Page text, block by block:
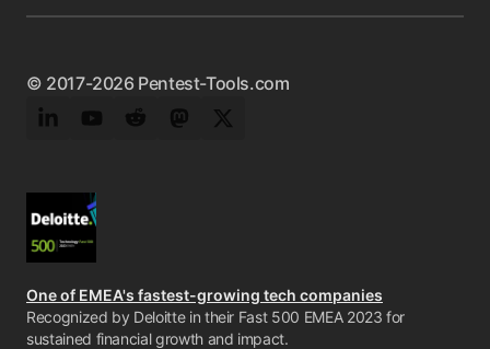
© 2017-2026 Pentest-Tools.com
LinkedInYouTubeRedditMastodonTwitter
One of EMEA's fastest-growing tech companies
Recognized by Deloitte in their Fast 500 EMEA 2023 for
sustained financial growth and impact.